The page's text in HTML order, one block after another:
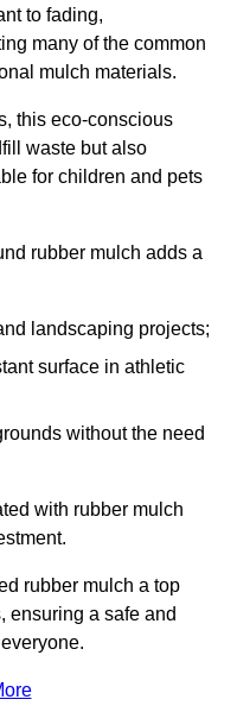
to fading,
many of the common
mulch materials.
this eco-conscious
waste but also
for children and pets
rubber mulch adds a
landscaping projects;
surface in athletic
without the need
with rubber mulch
rubber mulch a top
ensuring a safe and